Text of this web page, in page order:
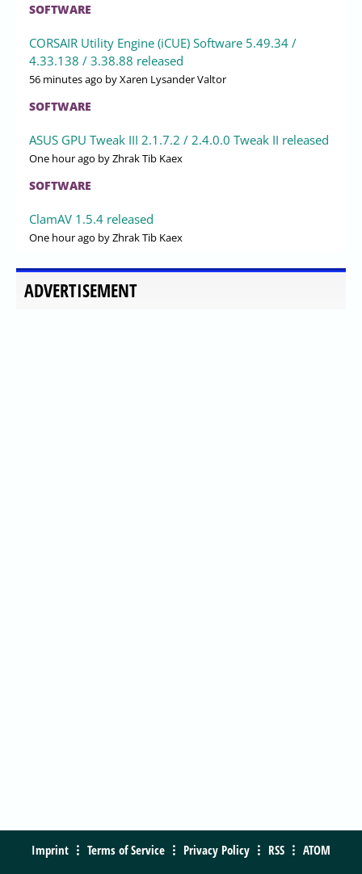
SOFTWARE
CORSAIR Utility Engine (iCUE) Software 5.49.34 /
4.33.138 / 3.38.88 released
56 minutes ago by Xaren Lysander Valtor
SOFTWARE
ASUS GPU Tweak III 2.1.7.2 / 2.4.0.0 Tweak II released
One hour ago by Zhrak Tib Kaex
SOFTWARE
ClamAV 1.5.4 released
One hour ago by Zhrak Tib Kaex
ADVERTISEMENT
Imprint Terms of Service Privacy Policy RSS
ATOM